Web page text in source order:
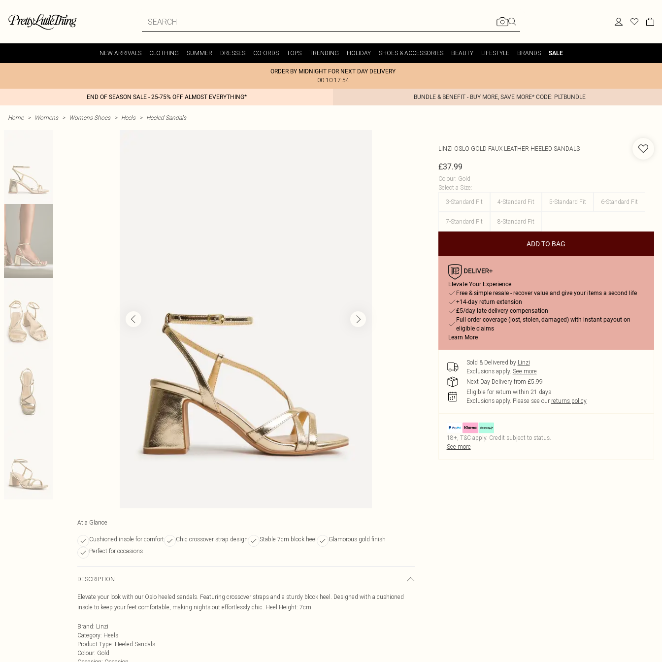
NEW ARRIVALS CLOTHING SUMMER DRESSES CO-ORDS TOPS TRENDING HOLIDAY SHOES & ACCESSORIES BEAUTY LIFESTYLE BRANDS SALE
ORDER BY MIDNIGHT FOR NEXT DAY DELIVERY
00:10:17:54
END OF SEASON SALE - 25-75% OFF ALMOST EVERYTHING* BUNDLE & BENEFIT - BUY MORE, SAVE MORE* CODE: PLTBUNDLE
Home > Womens > Womens Shoes > Heels > Heeled Sandals
At a Glance
Cushioned insole for comfort Chic crossover strap design Stable 7cm block heel
Glamorous gold finish
Perfect for occasions
DESCRIPTION
Elevate your look with our Oslo heeled sandals. Featuring crossover straps and a sturdy block heel. Designed with a cushioned
insole to keep your feet comfortable, making nights out effortlessly chic. Heel Height: 7cm
Brand: Linzi
Category: Heels
Product Type: Heeled Sandals
Colour: Gold
LINZI OSLO GOLD FAUX LEATHER HEELED SANDALS
£37.99
Colour: Gold
Select a Size:
3-Standard Fit
4-Standard Fit 5-Standard Fit 6-Standard Fit
7-Standard Fit 8-Standard Fit
ADD TO BAG
Elevate Your Experience
Free & simple resale - recover value and give your items a second life
+14-day return extension
£5/day late delivery compensation
Full order coverage (lost, stolen, damaged) with instant payout on
eligible claims
Learn More
Sold & Delivered by Linzi
Exclusions apply. See more
Next Day Delivery from £5.99
Eligible for return within 21 days
Exclusions apply. Please see our returns policy
18+, T&C apply. Credit subject to status.
See more